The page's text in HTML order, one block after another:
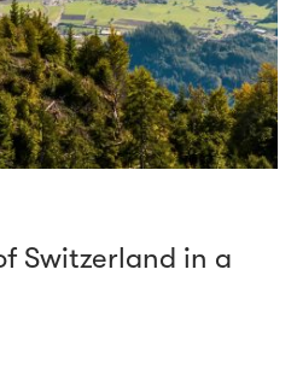
Switzerland in a